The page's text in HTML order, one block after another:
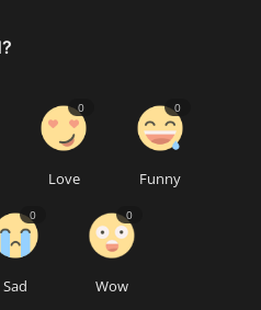
Love
0
Funny
0
Sad
0
Wow
0